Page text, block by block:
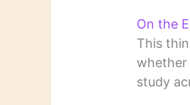
On the
This
whether
study